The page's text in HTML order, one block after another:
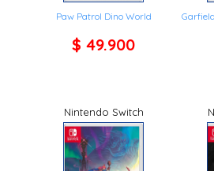
Paw Patrol Dino World
$ 49.900
Nintendo Switch